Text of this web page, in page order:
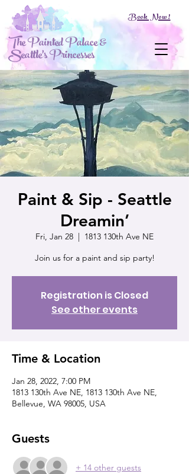
The Painted Palace &
Seattle's Princesses
Book Now!
Paint & Sip - Seattle
Dreamin’
Fri, Jan 28
  |
1813 130th Ave NE
Join us for a paint and sip party!
Registration is Closed
See other events
Time & Location
Jan 28, 2022, 7:00 PM
1813 130th Ave NE, 1813 130th Ave NE,
Bellevue, WA 98005, USA
Guests
+ 14 other guests